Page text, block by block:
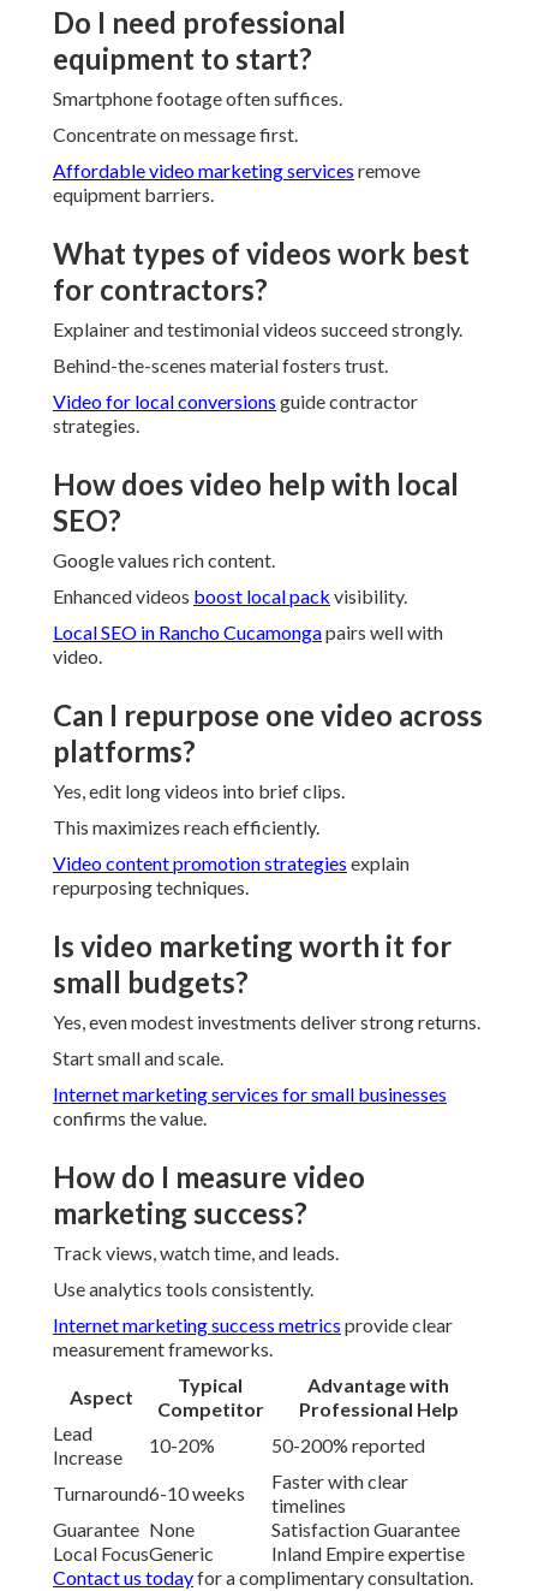
Do I need professional
equipment to start?
Smartphone footage often suffices.
Concentrate on message first.
Affordable video marketing services remove
equipment barriers.
What types of videos work best
for contractors?
Explainer and testimonial videos succeed strongly.
Behind-the-scenes material fosters trust.
Video for local conversions guide contractor
strategies.
How does video help with local
SEO?
Google values rich content.
Enhanced videos boost local pack visibility.
Local SEO in Rancho Cucamongapairs well with
video.
Can I repurpose one video across
platforms?
Yes, edit long videos into brief clips.
This maximizes reach efficiently.
Video content promotion strategies explain
repurposing techniques.
Is video marketing worth it for
small budgets?
Yes, even modest investments deliver strong returns.
Start small and scale.
Internet marketing services for small businesses
confirms the value.
How do I measure video
marketing success?
Track views, watch time, and leads.
Use analytics tools consistently.
Internet marketing success metrics provide clear
measurement frameworks.
Aspect
Typical
Competitor
Advantage with
Professional Help
Lead
Increase
10-20% 50-200% reported
Turnaround6-10 weeks
Faster with clear
timelines
Guarantee None
Satisfaction Guarantee
Local FocusGeneric
Inland Empire expertise
Contact us todayfor a complimentary consultation.